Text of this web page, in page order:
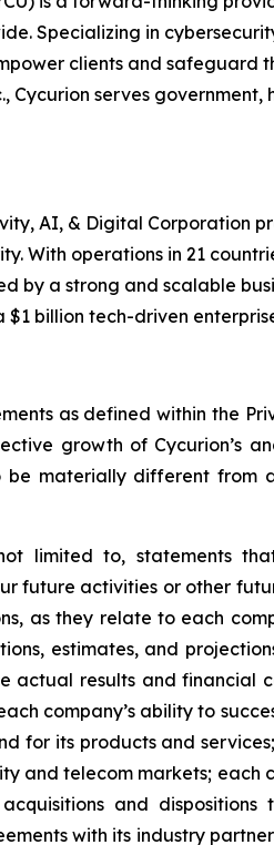
Specializing in
clients and safeguard
Cycurion serves
AI, & Digital Corporation
With operations in 21
by a strong and scalable
billion tech-driven
as defined within the
growth of Cycurion’s
materially different from
limited to, statements
future activities or other
as they relate to each
estimates, and
actual results and
company’s ability to
for its products and
and telecom markets;
and
with its industry